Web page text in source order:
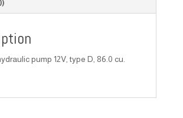
pump 12V, type D, 86.0 cu.